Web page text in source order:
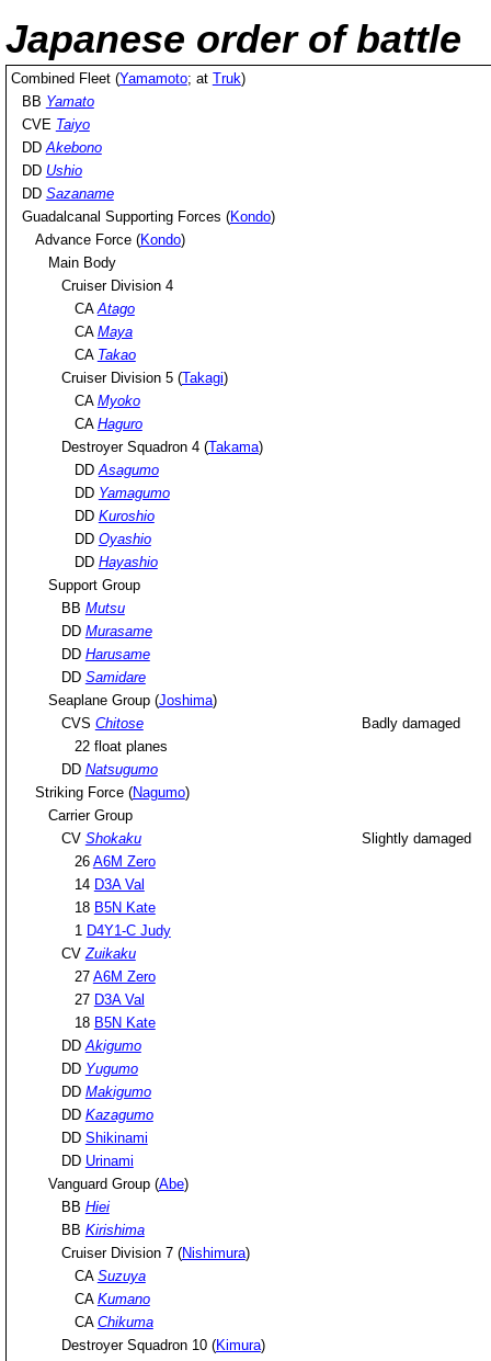
Japanese order of battle
Combined Fleet (Yamamoto; at Truk)
BB Yamato
CVE Taiyo
DDAkebono
DD Ushio
DD Sazaname
Guadalcanal Supporting Forces (Kondo)
Advance Force (Kondo)
Main Body
Cruiser Division 4
CAAtago
CA Maya
CA Takao
Cruiser Division 5 (Takagi)
CA Myoko
CA Haguro
Destroyer Squadron 4 (Takama)
DDAsagumo
DD Yamagumo
DD Kuroshio
DD Oyashio
DD Hayashio
Support Group
BB Mutsu
DD Murasame
DD Harusame
DD Samidare
Seaplane Group (Joshima)
CVS Chitose
Badly damaged
22 float planes
DD Natsugumo
Striking Force (Nagumo)
Carrier Group
CV Shokaku
Slightly damaged
26 A6M Zero
14 D3A Val
18 B5N Kate
1 D4Y1-C Judy
CVZuikaku
27 A6M Zero
27 D3A Val
18 B5N Kate
DDAkigumo
DD Yugumo
DD Makigumo
DD Kazagumo
DD Shikinami
DD Urinami
Vanguard Group (Abe)
BB Hiei
BB Kirishima
Cruiser Division 7 (Nishimura)
CA Suzuya
CA Kumano
CA Chikuma
Destroyer Squadron 10 (Kimura)